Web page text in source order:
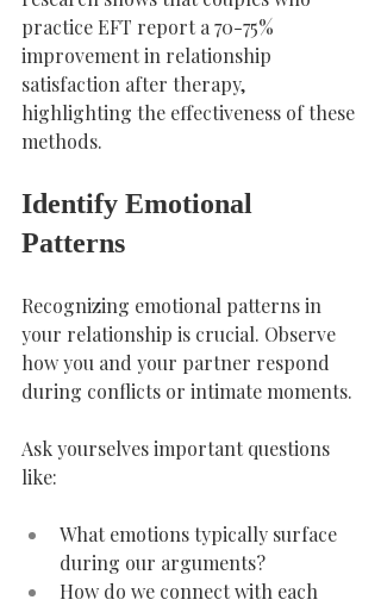
practice EFT report a 70-75%
improvement in relationship
satisfaction after therapy,
highlighting the effectiveness of these
methods.
Identify Emotional
Patterns
Recognizing emotional patterns in
your relationship is crucial. Observe
how you and your partner respond
during conflicts or intimate moments.
Ask yourselves important questions
like:
What emotions typically surface
during our arguments?
How do we connect with each